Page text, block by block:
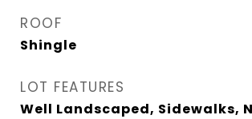
ROOF
Shingle
LOT FEATURES
Well Landscaped, Sidewalks,